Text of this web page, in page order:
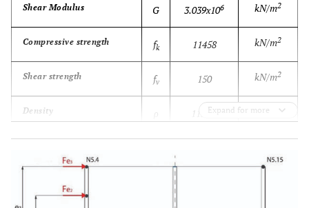
Shear Modulus G 3.039x106 kN/m2
Compressive strength fk 11458 kN/m2
Shear strength fv 150 kN/m2
Density 1138.9 kg/m 3
Expand for more